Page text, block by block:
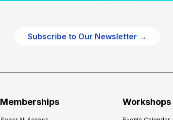
Subscribe to Our Newsletter →
Memberships